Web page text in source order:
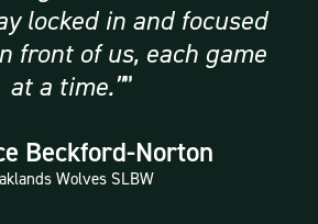
locked in and focused
front of us, each game
at a time.”
Beckford-Norton
Wolves SLBW